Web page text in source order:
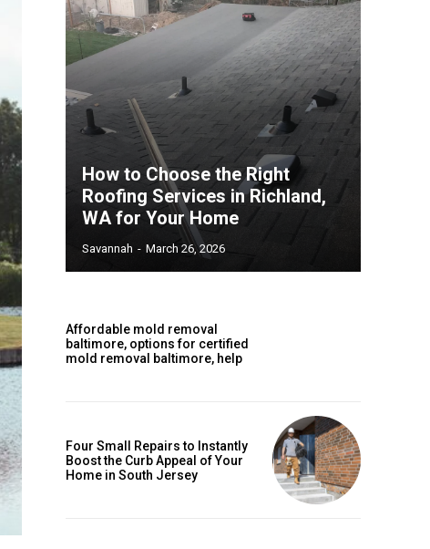
How to Choose the Right
Roofing Services in Richland,
WA for Your Home
Savannah - March 26, 2026
Affordable mold removal
baltimore, options for certified
mold removal baltimore, help
Four Small Repairs to Instantly
Boost the Curb Appeal of Your
Home in South Jersey